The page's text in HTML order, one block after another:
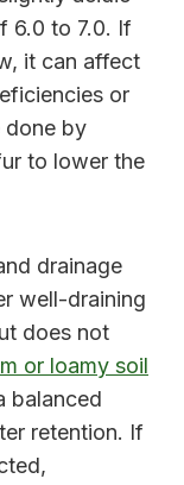
6.0 to 7.0. If
it can affect
or
done by
to lower the
drainage
well-draining
does not
or loamy soil
balanced
retention. If